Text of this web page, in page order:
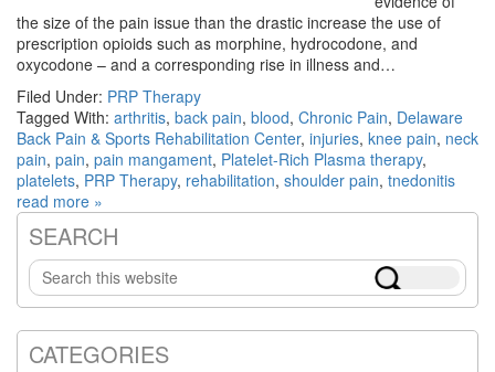
the size of the pain issue than the drastic increase the use of
prescription opioids such as morphine, hydrocodone, and
oxycodone – and a corresponding rise in illness and…
Filed Under: PRP Therapy
Tagged With: arthritis, back pain, blood, Chronic Pain, Delaware
Back Pain & Sports Rehabilitation Center, injuries, knee pain, neck
pain, pain, pain mangament, Platelet-Rich Plasma therapy,
platelets, PRP Therapy, rehabilitation, shoulder pain, tnedonitis
read more »
Primary
Sidebar
SEARCH
Search
this
website
CATEGORIES